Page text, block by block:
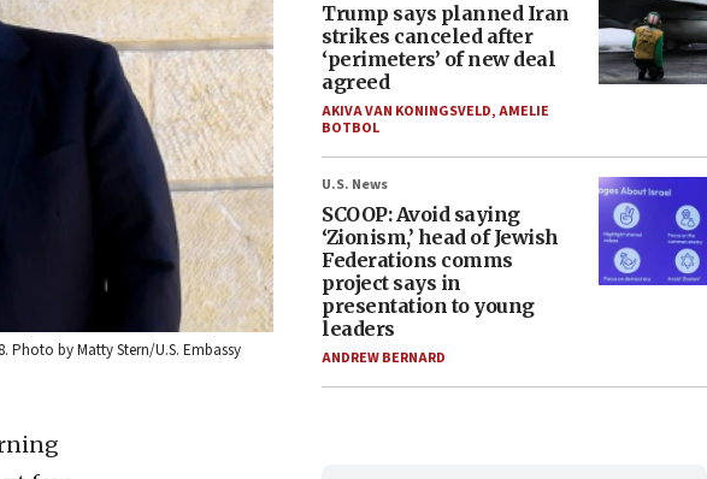
Photo by Matty Stern/U.S. Embassy
Trump says planned Iran
strikes canceled after
‘perimeters’ of new deal
agreed
AKIVA VAN KONINGSVELD,AMELIE
BOTBOL
U.S. News
SCOOP: Avoid saying
‘Zionism,’ head of Jewish
Federations comms
project says in
presentation to young
leaders
ANDREW BERNARD